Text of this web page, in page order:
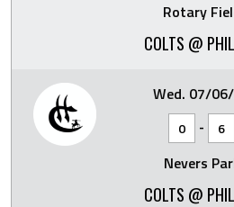
Rotary
COLTS @
Wed. 07/
0 - 6
Nevers
COLTS @